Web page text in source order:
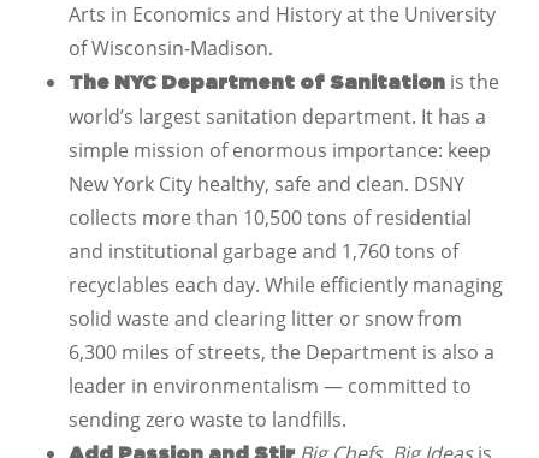
Arts in Economics and History at the University
of Wisconsin-Madison.
The NYC Department of Sanitationis the
world’s largest sanitation department. It has a
simple mission of enormous importance: keep
New York City healthy, safe and clean. DSNY
collects more than 10,500 tons of residential
and institutional garbage and 1,760 tons of
recyclables each day. While efficiently managing
solid waste and clearing litter or snow from
6,300 miles of streets, the Department is also a
leader in environmentalism — committed to
sending zero waste to landfills.